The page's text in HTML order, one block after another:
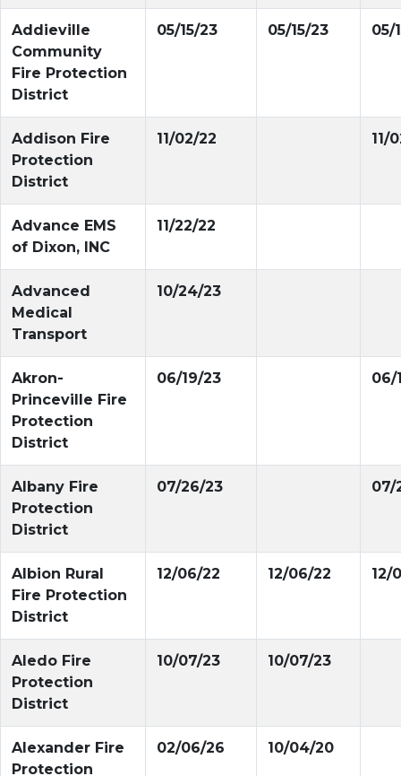
Addieville
Community
Fire Protection
District
05/15/23 05/15/23 05/
Addison Fire
Protection
District
11/02/22 11/
Advance EMS
of Dixon, INC
11/22/22
Advanced
Medical
Transport
10/24/23
Akron-
Princeville Fire
Protection
District
06/19/23 06/
Albany Fire
Protection
District
07/26/23 07/
Albion Rural
Fire Protection
District
12/06/22 12/06/22 12/
Aledo Fire
Protection
District
10/07/23 10/07/23
Alexander Fire
Protection
02/06/26 10/04/20